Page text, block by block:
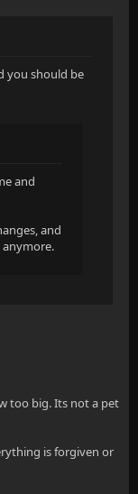
you should be
and
and
anymore.
too big. Its not a pet
is forgiven or